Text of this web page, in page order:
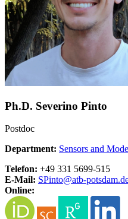
Ph.D. Severino Pinto
Postdoc
Department: Sensors and
Telefon: +49 331 5699-515
E-Mail: SPinto@atb-
Online: